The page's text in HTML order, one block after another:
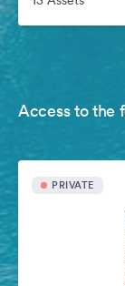
Access to the
PRIVATE